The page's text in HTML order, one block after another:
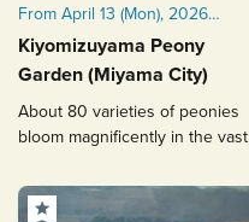
From April 13 (Mon), 2026
(scheduled)
The period may change
depending on the flowering
conditions.
Kiyomizuyama Peony
Garden (Miyama City)
About 80 varieties of peonies
bloom magnificently in the vast